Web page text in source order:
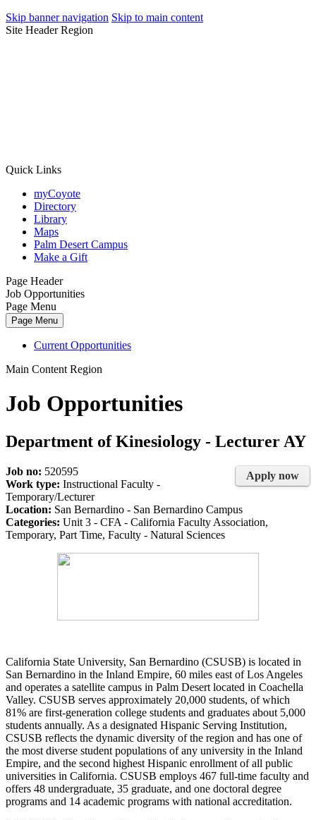
Skip banner navigation Skip to main content
Site Header Region
Quick Links
myCoyote
Directory
Library
Maps
Palm Desert Campus
Make a Gift
Page Header
Job Opportunities
Page Menu
Page Menu
Current Opportunities
Main Content Region
Job Opportunities
Department of Kinesiology - Lecturer AY
Apply now
Job no: 520595
Work type: Instructional Faculty -
Temporary/Lecturer
Location: San Bernardino - San Bernardino Campus
Categories: Unit 3 - CFA - California Faculty Association,
Temporary, Part Time, Faculty - Natural Sciences
California State University, San Bernardino (CSUSB) is located in
San Bernardino in the Inland Empire, 60 miles east of Los Angeles
and operates a satellite campus in Palm Desert located in Coachella
Valley. CSUSB serves approximately 20,000 students, of which
81% are first-generation college students and graduates about 5,000
students annually. As a designated Hispanic Serving Institution,
CSUSB reflects the dynamic diversity of the region and has one of
the most diverse student populations of any university in the Inland
Empire, and the second highest Hispanic enrollment of all public
universities in California. CSUSB employs 467 full-time faculty and
offers 48 undergraduate, 35 graduate, and one doctoral degree
programs and 14 academic programs with national accreditation.